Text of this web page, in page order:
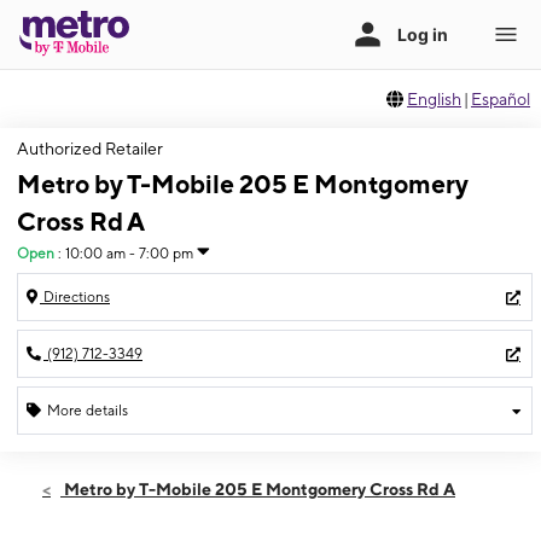
English | Español
Authorized Retailer
Metro by T-Mobile 205 E Montgomery
Cross Rd A
Open : 10:00 am - 7:00 pm
Directions
(912) 712-3349
More details
Thurs:10:00 am - 7:00 pm
Metro by T-Mobile 205 E Montgomery Cross Rd A